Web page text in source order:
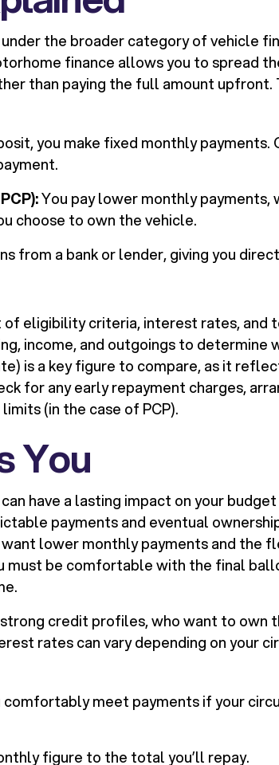
the broader category of vehicle
finance allows you to spread
than paying the full amount upfront.
you make fixed monthly payments.
You pay lower monthly payments,
choose to own the vehicle.
from a bank or lender, giving you
eligibility criteria, interest rates, and
income, and outgoings to determine
is a key figure to compare, as it
for any early repayment charges,
(in the case of PCP).
You
have a lasting impact on your
payments and eventual
lower monthly payments and the
must be comfortable with the final
credit profiles, who want to own
rates can vary depending on your
comfortably meet payments if your
figure to the total you’ll repay.